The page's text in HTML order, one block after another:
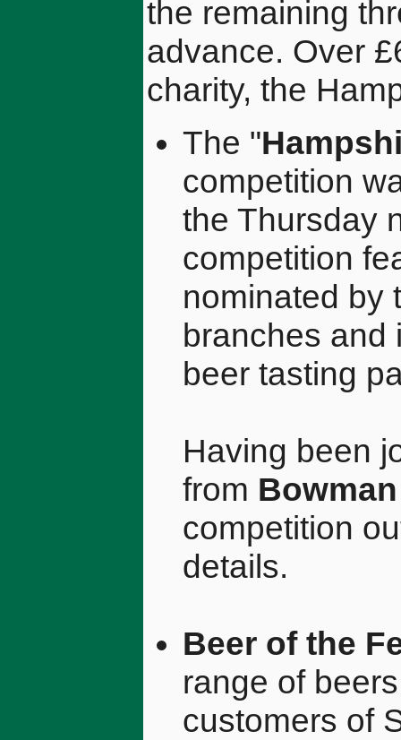
the remaining
advance. Over
charity, the
The "
competition
the Thursday
competition
nominated by
branches and
beer tasting
Having been
from
competition
details.
Beer of the
range of
customers of